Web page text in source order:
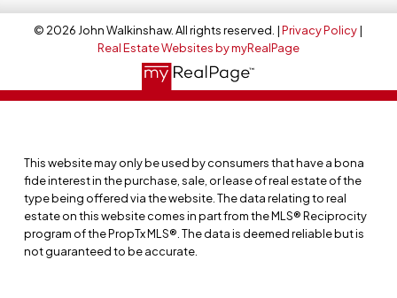
© 2026 John Walkinshaw. All rights reserved. |Privacy Policy|
Real Estate Websites by myRealPage
This website may only be used by consumers that have a bona
fide interest in the purchase, sale, or lease of real estate of the
type being offered via the website. The data relating to real
estate on this website comes in part from the MLS® Reciprocity
program of the PropTx MLS®. The data is deemed reliable but is
not guaranteed to be accurate.